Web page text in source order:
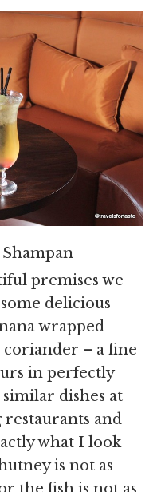
premises we
delicious
wrapped
– a fine
in perfectly
dishes at
and
what I look
is not as